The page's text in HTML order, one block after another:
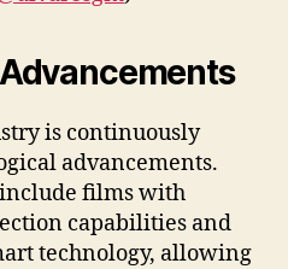
is continuously
advancements.
films with
capabilities and
technology, allowing